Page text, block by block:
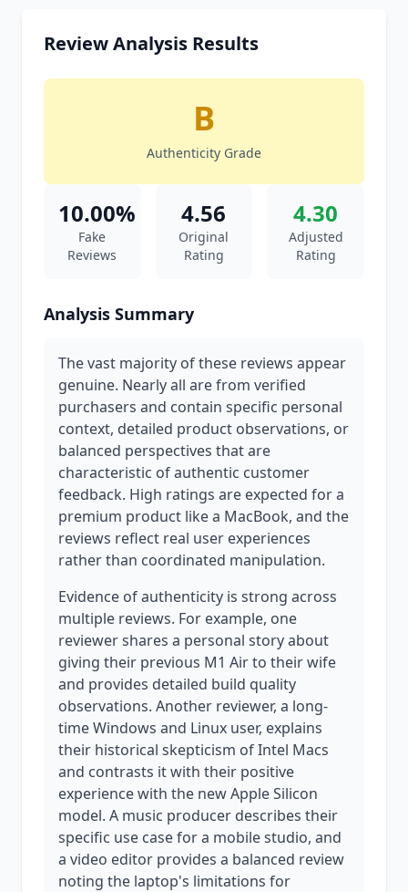
Review Analysis Results
B
Authenticity Grade
10.00%
Fake
Reviews
4.56
Original
Rating
4.30
Adjusted
Rating
Analysis Summary
The vast majority of these reviews appear
genuine. Nearly all are from verified
purchasers and contain specific personal
context, detailed product observations, or
balanced perspectives that are
characteristic of authentic customer
feedback. High ratings are expected for a
premium product like a MacBook, and the
reviews reflect real user experiences
rather than coordinated manipulation.
Evidence of authenticity is strong across
multiple reviews. For example, one
reviewer shares a personal story about
giving their previous M1 Air to their wife
and provides detailed build quality
observations. Another reviewer, a long-
time Windows and Linux user, explains
their historical skepticism of Intel Macs
and contrasts it with their positive
experience with the new Apple Silicon
model. A music producer describes their
specific use case for a mobile studio, and
a video editor provides a balanced review
noting the laptop's limitations for